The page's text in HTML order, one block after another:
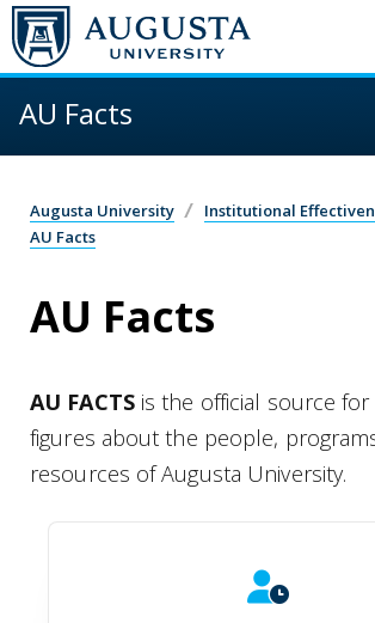
Skip to main content
AU Facts
Augusta University
Institutional
AU Facts
AU Facts
AU FACTSis the official source for
figures about the people,
resources of Augusta University.